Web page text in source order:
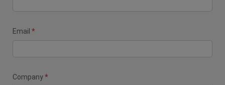
Email *
Company*